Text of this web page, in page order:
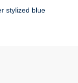
stylized blue